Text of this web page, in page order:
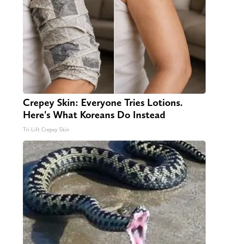
Crepey Skin: Everyone Tries Lotions.
Here's What Koreans Do Instead
Tri Lift Crepey Skin